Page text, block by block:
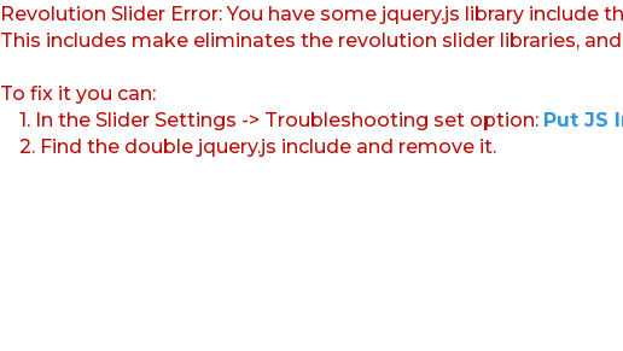
Revolution Slider Error: You have some jquery.js library
This includes make eliminates the revolution slider libraries,
To fix it you can:
1. In the Slider Settings -> Troubleshooting set option: Put JS
2. Find the double jquery.js include and remove it.